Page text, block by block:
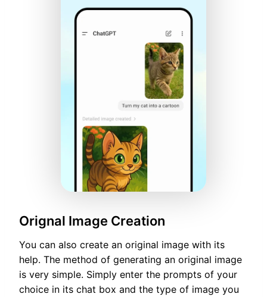
Orignal Image Creation
You can also create an original image with its
help. The method of generating an original image
is very simple. Simply enter the prompts of your
choice in its chat box and the type of image you